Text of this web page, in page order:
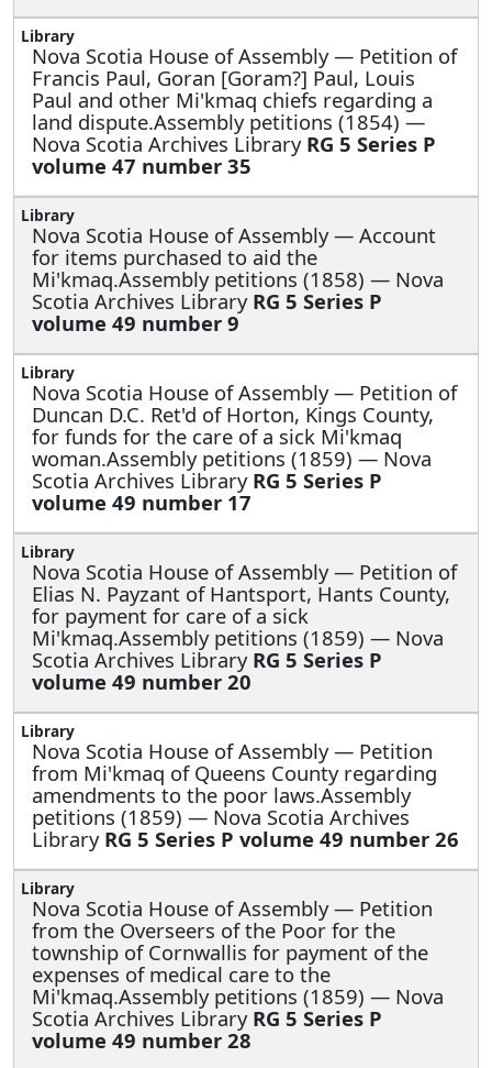
Nova Scotia House of Assembly — Petition of
Francis Paul, Goran [Goram?] Paul, Louis
Paul and other Mi'kmaq chiefs regarding a
land dispute.Assembly petitions (1854) —
Nova Scotia Archives Library RG 5 Series P
volume 47 number 35
Nova Scotia House of Assembly — Account
for items purchased to aid the
Mi'kmaq.Assembly petitions (1858) — Nova
Scotia Archives Library RG 5 Series P
volume 49 number 9
Nova Scotia House of Assembly — Petition of
Duncan D.C. Ret'd of Horton, Kings County,
for funds for the care of a sick Mi'kmaq
woman.Assembly petitions (1859) — Nova
Scotia Archives Library RG 5 Series P
volume 49 number 17
Nova Scotia House of Assembly — Petition of
Elias N. Payzant of Hantsport, Hants County,
for payment for care of a sick
Mi'kmaq.Assembly petitions (1859) — Nova
Scotia Archives Library RG 5 Series P
volume 49 number 20
Nova Scotia House of Assembly — Petition
from Mi'kmaq of Queens County regarding
amendments to the poor laws.Assembly
petitions (1859) — Nova Scotia Archives
Library RG 5 Series P volume 49 number 26
Nova Scotia House of Assembly — Petition
from the Overseers of the Poor for the
township of Cornwallis for payment of the
expenses of medical care to the
Mi'kmaq.Assembly petitions (1859) — Nova
Scotia Archives Library RG 5 Series P
volume 49 number 28